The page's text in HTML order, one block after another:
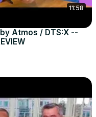
11:58
Atmos / DTS:X --